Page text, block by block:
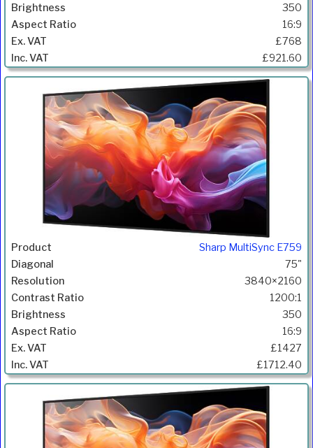
350
16:9
£768
£921.60
Sharp MultiSync E759
75"
3840×2160
1200:1
350
16:9
£1427
£1712.40